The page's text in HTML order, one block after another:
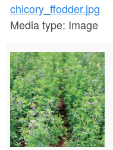
chicory_ffodder.jpg
Media type: Image